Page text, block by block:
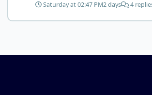
have the Texas heat but have to
humidity y’all do. While none of us are doctors
Saturday at 02:47 PM2 days 4